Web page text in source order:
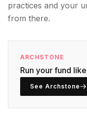
practices and your
from there.
ARCHSTONE
Run your fund
See Archstone